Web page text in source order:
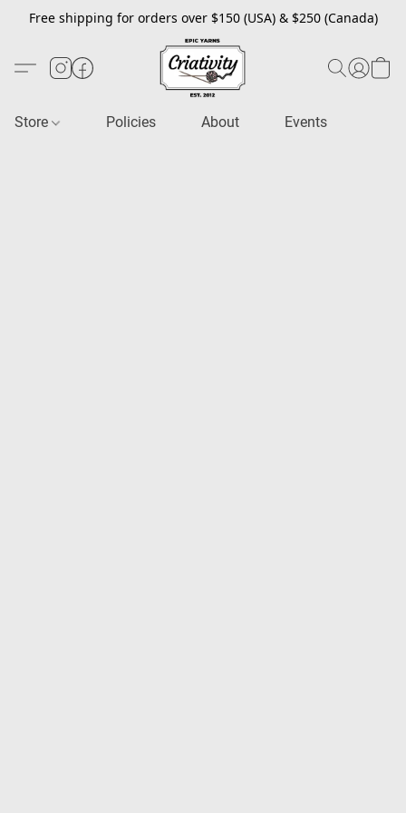
Free shipping for orders over $150 (USA) & $250 (Canada)
Store Policies About Events